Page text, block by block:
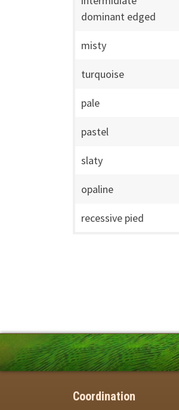
dominant edged
misty
turquoise
pale
pastel
slaty
opaline
recessive pied
Coordination